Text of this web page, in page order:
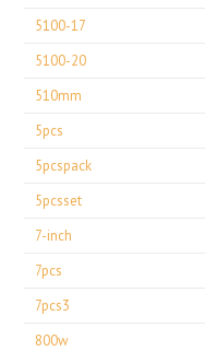
5100-17
5100-20
510mm
5pcs
5pcspack
5pcsset
7-inch
7pcs
7pcs3
800w